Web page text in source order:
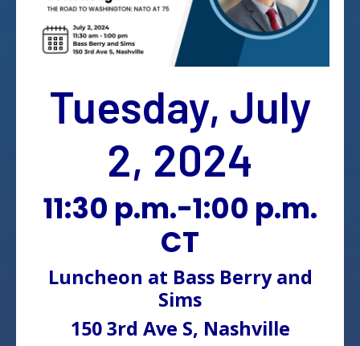
Tuesday, July
2, 2024
11:30 p.m.-1:00 p.m.
CT
Luncheon at Bass Berry and
Sims
150 3rd Ave S, Nashville